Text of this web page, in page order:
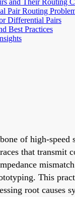
Pair Routing
Differential Pairs
Best Practices
of high-speed
that transmit
This
root causes